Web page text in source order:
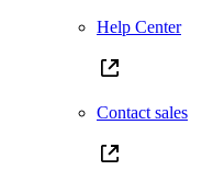
Help Center
Contact sales